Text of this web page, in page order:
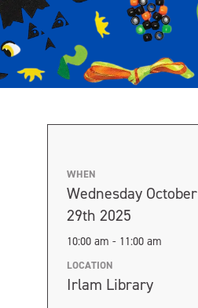
WHEN
Wednesday October
29th 2025
10:00 am - 11:00 am
LOCATION
Irlam Library